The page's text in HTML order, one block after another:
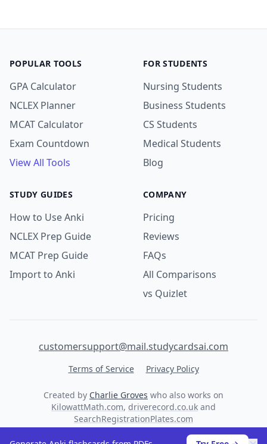
POPULAR TOOLS
GPA Calculator
NCLEX Planner
MCAT Calculator
Exam Countdown
View All Tools
FOR STUDENTS
Nursing Students
Business Students
CS Students
Medical Students
Blog
STUDY GUIDES
How to Use Anki
NCLEX Prep Guide
MCAT Prep Guide
Import to Anki
COMPANY
Pricing
Reviews
FAQs
All Comparisons
vs Quizlet
customersupport@mail.studycardsai.com
Terms of Service Privacy Policy
Created by Charlie Groves who also works on
KilowattMath.com, driverecord.co.uk and
SearchRegistrationPlates.com
© 2026 StudyCards AI. All rights reserved.